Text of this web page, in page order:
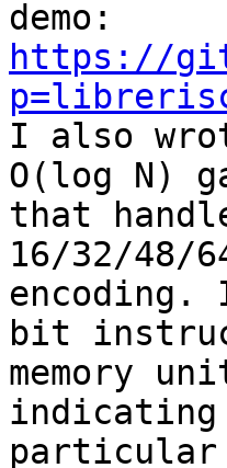
https://
I also
O(log N)
that
16/32/48/
encoding.
bit
memory